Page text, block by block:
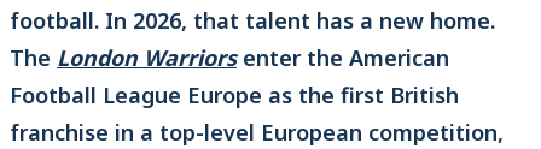
football. In 2026, that talent has a new home.
The London Warriorsenter the American
Football League Europe as the first British
franchise in a top-level European competition,